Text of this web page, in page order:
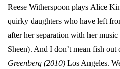
Reese Witherspoon plays Alice
quirky daughters who have left
after her separation with her
Sheen). And I don’t mean fish out
Greenberg (2010) Los Angeles.